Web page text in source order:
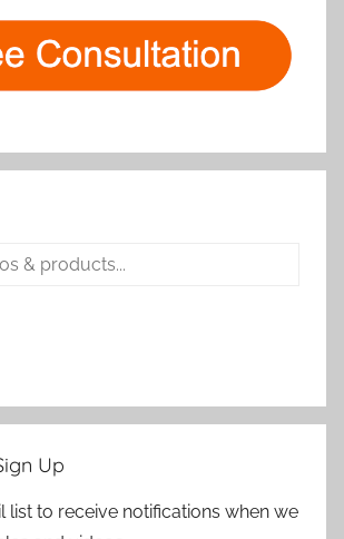
Up
list to receive notifications when we